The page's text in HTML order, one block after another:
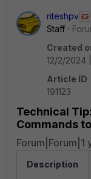
riteshpv
Staff
Created
12/2/2024
Article ID
191123
Technical
Commands
Forum|Forum|1
Description